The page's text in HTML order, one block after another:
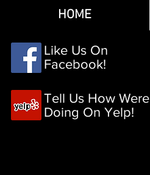
HOME
Like Us On
Facebook!
Tell Us How Were
Doing On Yelp!